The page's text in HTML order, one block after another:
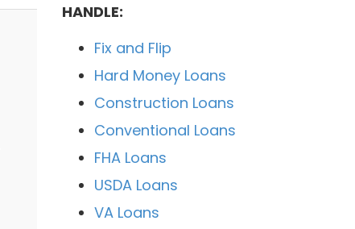
HANDLE:
Fix and Flip
Hard Money Loans
Construction Loans
Conventional Loans
FHA Loans
USDA Loans
VA Loans